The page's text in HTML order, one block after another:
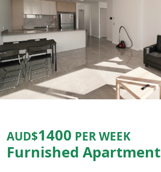
AUD$1400 PER WEEK
Furnished Apartment